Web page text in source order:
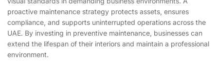
proactive maintenance strategy protects assets, ensures
compliance, and supports uninterrupted operations across the
UAE. By investing in preventive maintenance, businesses can
extend the lifespan of their interiors and maintain a professional
environment.